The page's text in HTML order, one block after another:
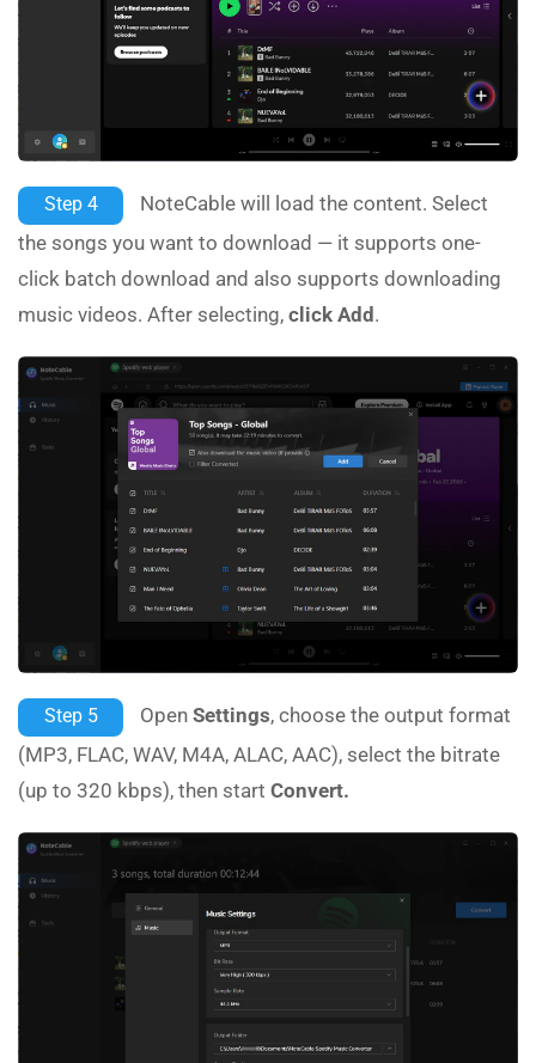
Step 4
NoteCable will load the content. Select
the songs you want to download — it supports one-
click batch download and also supports downloading
music videos. After selecting, click Add.
Step 5 Open Settings, choose the output format
(MP3, FLAC, WAV, M4A, ALAC, AAC), select the bitrate
(up to 320 kbps), then start Convert.